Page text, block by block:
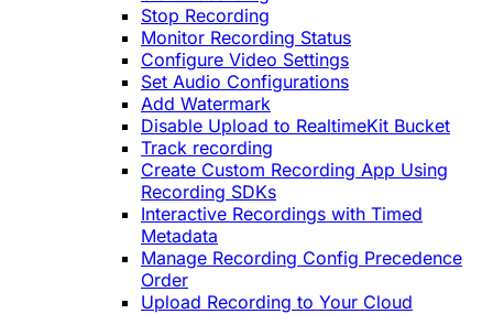
Stop Recording
Monitor Recording Status
Configure Video Settings
Set Audio Configurations
Add Watermark
Disable Upload to RealtimeKit Bucket
Track recording
Create Custom Recording App Using
Recording SDKs
Interactive Recordings with Timed
Metadata
Manage Recording Config Precedence
Order
Upload Recording to Your Cloud